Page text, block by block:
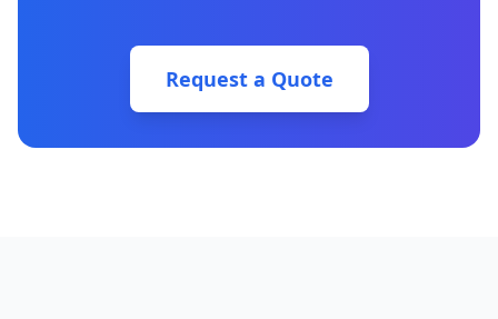
Request a Quote